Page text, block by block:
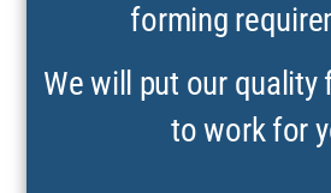
forming
We will put our quality
to work for